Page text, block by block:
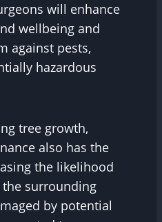
will enhance
wellbeing and
against pests,
hazardous
tree growth,
also has the
the likelihood
surrounding
by potential